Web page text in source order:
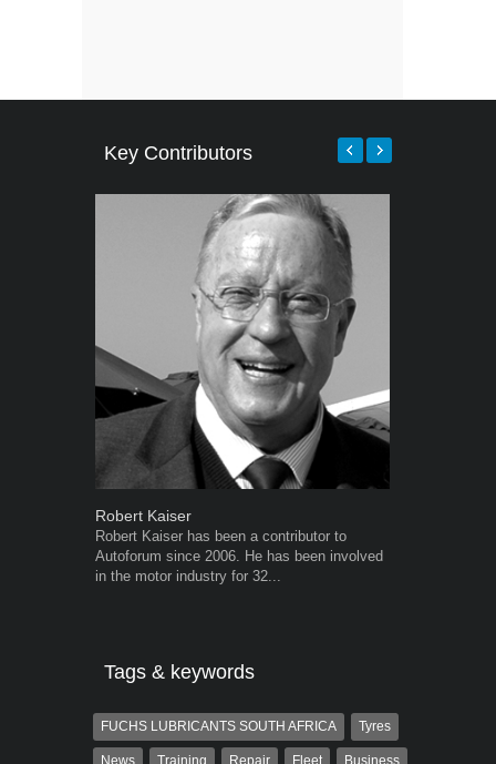
Key Contributors
Robert Kaiser
Robert Kaiser has been a contributor to
Autoforum since 2006. He has been involved
in the motor industry for 32...
Tags & keywords
FUCHS LUBRICANTS SOUTH AFRICA Tyres